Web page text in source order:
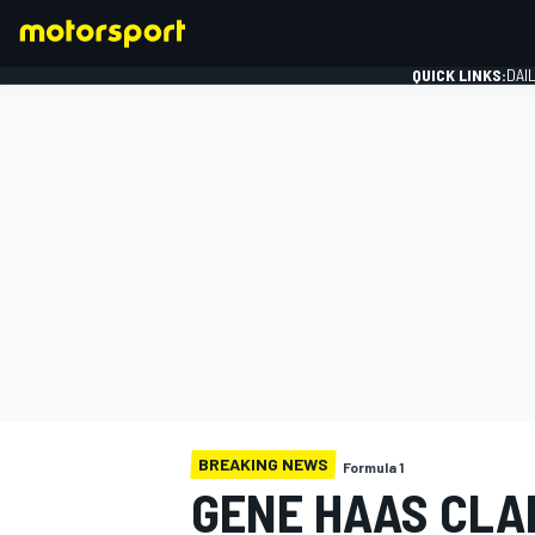
QUICK LINKS:
BREAKING NEWS Formula 1
GENE HAAS